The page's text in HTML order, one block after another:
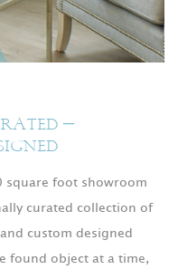
–
square foot showroom
curated collection of
custom designed
found object at a time,